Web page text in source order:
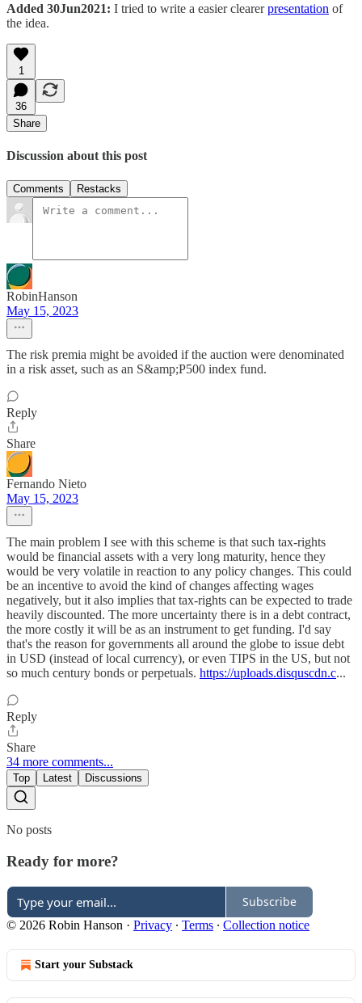
Added 30Jun2021: I tried to write a easier clearerpresentation of
the idea.
1
36
Share
Discussion about this post
Comments Restacks
RobinHanson
May 15, 2023
The risk premia might be avoided if the auction were denominated
in a risk asset, such as an S&amp;P500 index fund.
Reply
Share
Fernando Nieto
May 15, 2023
The main problem I see with this scheme is that such tax-rights
would be financial assets with a very long maturity, hence they
would be very volatile in reaction to any policy changes. This could
be an incentive to avoid the kind of changes affecting wages
negatively, but it also implies that tax-rights can be expected to trade
heavily discounted. The more uncertainty there is in a debt contract,
the more costly it will be as an instrument to get funding. I'd say
that's the reason for governments all around the globe to issue debt
in USD (instead of local currency), or even TIPS in the US, but not
so much century bonds or perpetuals. https://uploads.disquscdn.c...
Reply
Share
34 more comments...
Top Latest Discussions
No posts
Ready for more?
Subscribe
© 2026 Robin Hanson · Privacy ∙ Terms ∙ Collection notice
Start your Substack